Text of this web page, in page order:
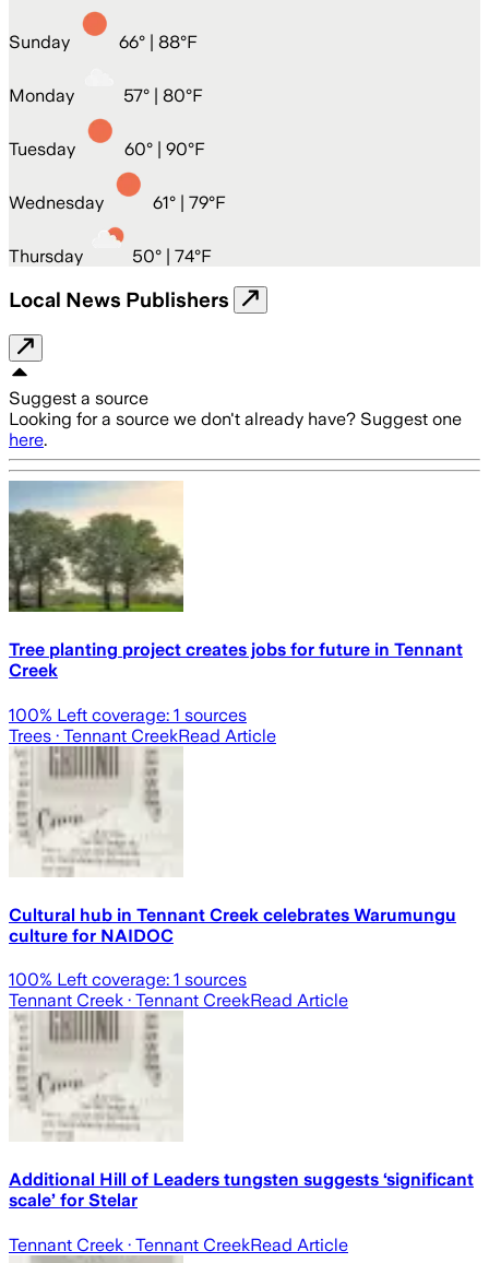
Sunday 66° | 88°F
Monday 57° | 80°F
Tuesday 60° | 90°F
Wednesday 61° | 79°F
Thursday 50° | 74°F
Local News Publishers
Suggest a source
Looking for a source we don't already have? Suggest one
here.
Tree planting project creates jobs for future in Tennant
Creek
100% Left coverage: 1 sources
Trees · Tennant CreekRead Article
Cultural hub in Tennant Creek celebrates Warumungu
culture for NAIDOC
100% Left coverage: 1 sources
Tennant Creek · Tennant CreekRead Article
Additional Hill of Leaders tungsten suggests ‘significant
scale’ for Stelar
Tennant Creek · Tennant CreekRead Article